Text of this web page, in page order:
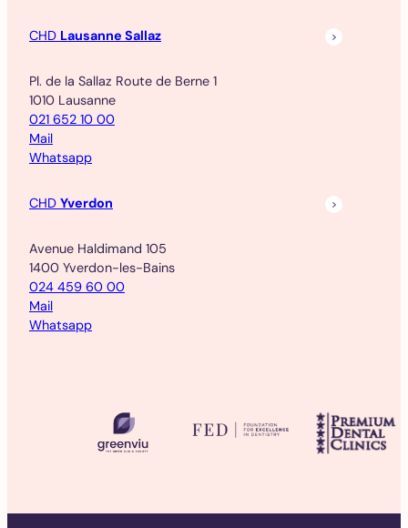
CHD Lausanne Sallaz
Pl. de la Sallaz Route de Berne 1
1010 Lausanne
021 652 10 00
Mail
Whatsapp
CHD Yverdon
Avenue Haldimand 105
1400 Yverdon-les-Bains
024 459 60 00
Mail
Whatsapp